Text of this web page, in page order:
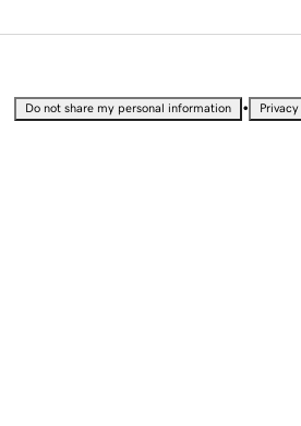
Do not share my personal information •